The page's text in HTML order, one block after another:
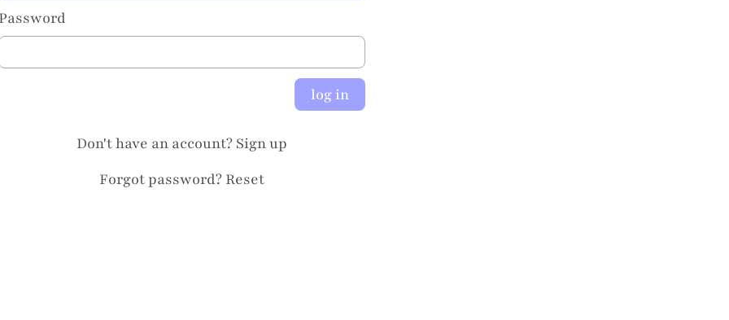
Password
log in
Don't have an account? Sign up
Forgot password? Reset